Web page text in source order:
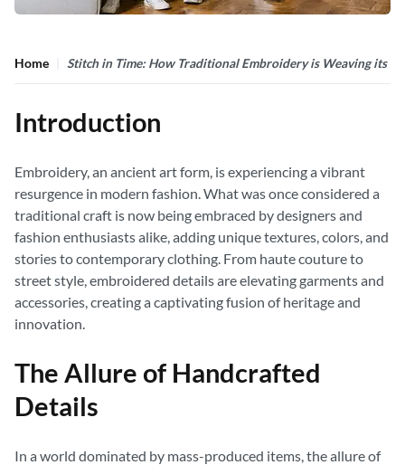
Home Stitch in Time: How Traditional Embroidery is Weaving its
Introduction
Embroidery, an ancient art form, is experiencing a vibrant
resurgence in modern fashion. What was once considered a
traditional craft is now being embraced by designers and
fashion enthusiasts alike, adding unique textures, colors, and
stories to contemporary clothing. From haute couture to
street style, embroidered details are elevating garments and
accessories, creating a captivating fusion of heritage and
innovation.
The Allure of Handcrafted
Details
In a world dominated by mass-produced items, the allure of